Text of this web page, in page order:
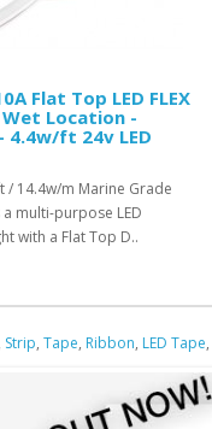
Flat Top LED FLEX
Wet Location -
4.4w/ft 24v LED
/ 14.4w/m Marine Grade
a multi-purpose LED
with a Flat Top D..
Strip, Tape, Ribbon, LED Tape,